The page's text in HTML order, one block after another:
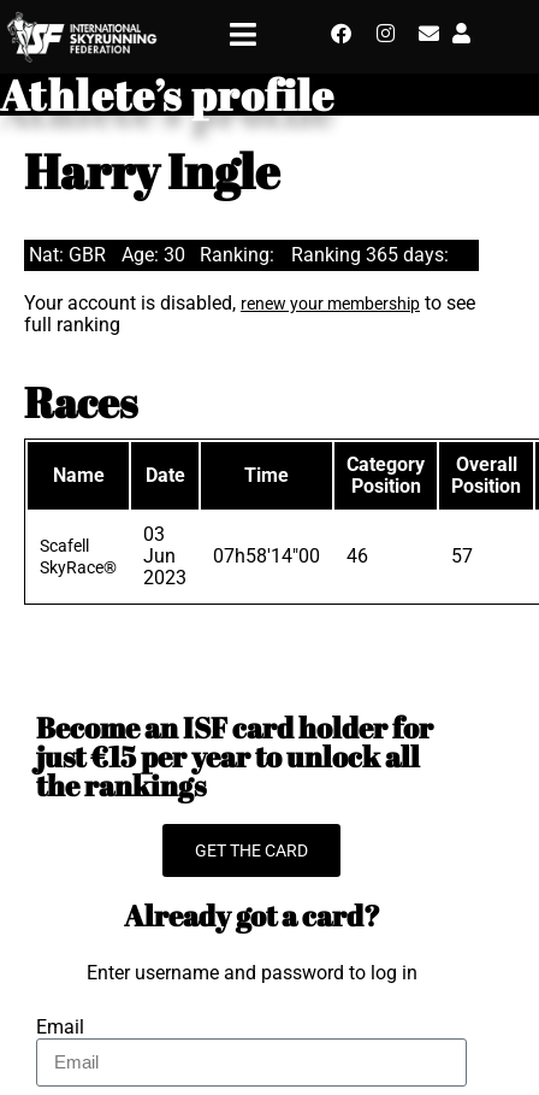
Athlete’s profile
Harry Ingle
Nat: GBR Age: 30 Ranking: Ranking 365 days:
Your account is disabled, renew your membership to see
full ranking
Races
Name Date Time
Category
Position
Overall
Position
Scafell
SkyRace®
03
Jun
2023
07h58'14"00 46 57
Become an ISF card holder for
just €15 per year to unlock all
the rankings
GET THE CARD
Already got a card?
Enter username and password to log in
Email